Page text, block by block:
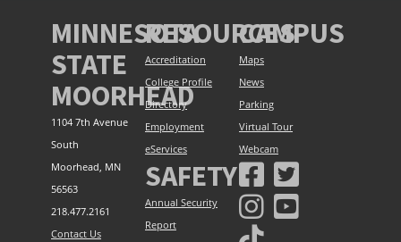
MINNESOTA
STATE
MOORHEAD
1104 7th Avenue
South
Moorhead, MN
56563
218.477.2161
Contact Us
RESOURCES
Accreditation
College Profile
Directory
Employment
eServices
CAMPUS
Maps
News
Parking
Virtual Tour
Webcam
SAFETY
Annual Security
Report